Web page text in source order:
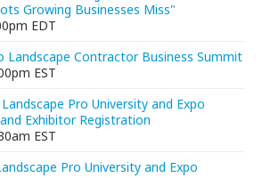
Growing Businesses Miss"
EDT
Landscape Contractor Business Summit
EST
Pro University and Expo
Exhibitor Registration
EST
Pro University and Expo